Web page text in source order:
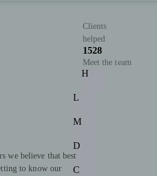
we believe that best
to know our
Clients
helped
1528
Meet the team
H
L
M
D
C